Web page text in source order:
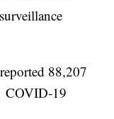
88,207
COVID-19